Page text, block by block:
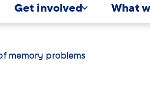
Get involved What
memory problems